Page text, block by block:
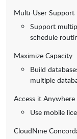
Multi-User Support
Support
schedule
Maximize Capacity
Build
multiple
Access it Anywhere
Use mobile
CloudNine